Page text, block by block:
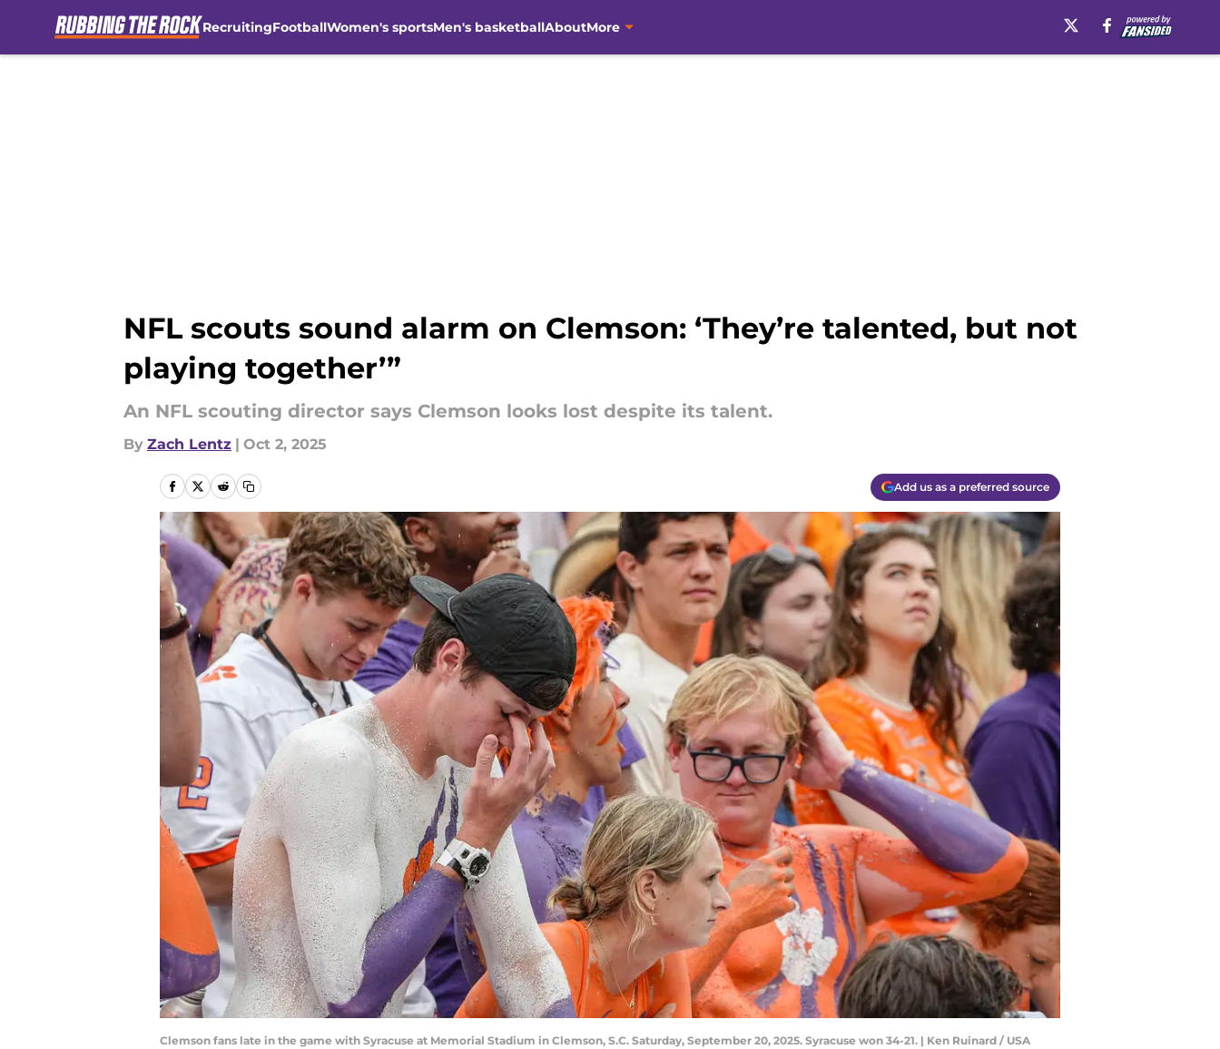
RecruitingFootballWomen's sportsMen's basketballAboutMore
NFL scouts sound alarm on Clemson: ‘They’re talented, but not
playing together’”
An NFL scouting director says Clemson looks lost despite its talent.
By Zach Lentz | Oct 2, 2025
Add us as a preferred source
Clemson fans late in the game with Syracuse at Memorial Stadium in Clemson, S.C. Saturday, September 20, 2025. Syracuse won 34-21. | Ken Ruinard / USA